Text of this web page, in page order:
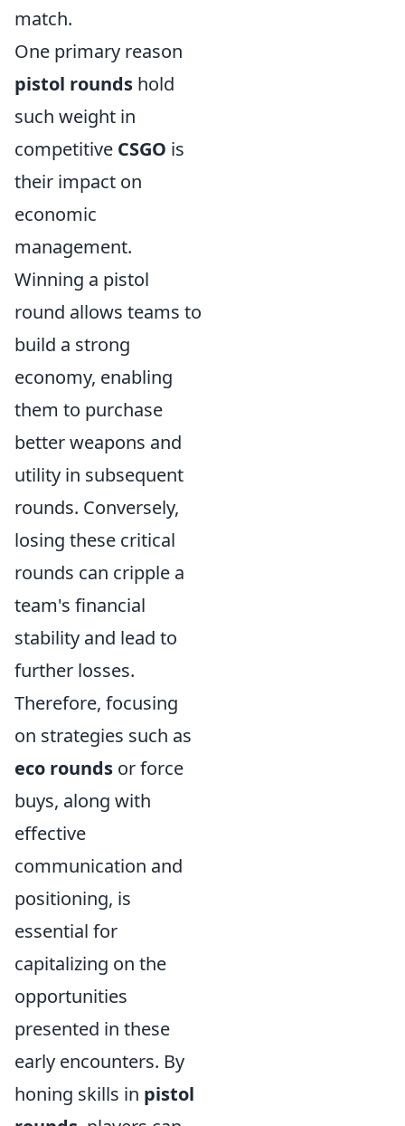
match.
One primary reason
pistol rounds hold
such weight in
competitive CSGO is
their impact on
economic
management.
Winning a pistol
round allows teams to
build a strong
economy, enabling
them to purchase
better weapons and
utility in subsequent
rounds. Conversely,
losing these critical
rounds can cripple a
team's financial
stability and lead to
further losses.
Therefore, focusing
on strategies such as
eco rounds or force
buys, along with
effective
communication and
positioning, is
essential for
capitalizing on the
opportunities
presented in these
early encounters. By
honing skills in pistol